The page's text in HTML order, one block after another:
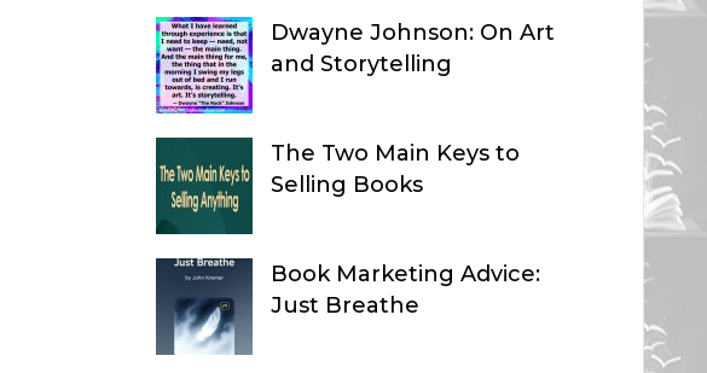
Dwayne Johnson: On Art
and Storytelling
The Two Main Keys to
Selling Books
Book Marketing Advice:
Just Breathe